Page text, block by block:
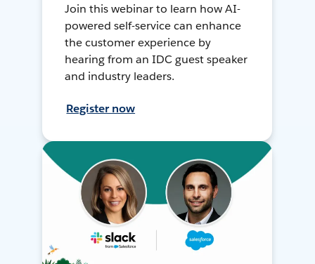
Join this webinar to learn how AI-
powered self-service can enhance
the customer experience by
hearing from an IDC guest speaker
and industry leaders.
Register now